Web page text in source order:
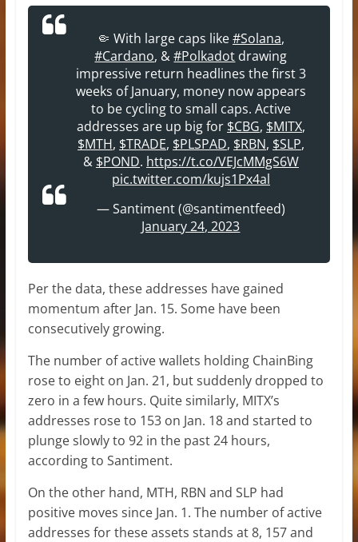
🤏 With large caps like#Solana,
#Cardano, &#Polkadot drawing
impressive return headlines the first 3
weeks of January, money now appears
to be cycling to small caps. Active
addresses are up big for $CBG, $MITX,
$MTH, $TRADE, $PLSPAD, $RBN, $SLP,
& $POND. https://t.co/VEJcMMgS6W
pic.twitter.com/kujs1Px4al
— Santiment (@santimentfeed)
January 24, 2023
Per the data, these addresses have gained
momentum after Jan. 15. Some have been
consecutively growing.
The number of active wallets holding ChainBing
rose to eight on Jan. 21, but suddenly dropped to
zero in a few hours. Quite similarly, MITX’s
addresses rose to 153 on Jan. 18 and started to
plunge slowly to 92 in the past 24 hours,
according to Santiment.
On the other hand, MTH, RBN and SLP had
positive moves since Jan. 1. The number of active
addresses for these assets stands at 8, 157 and